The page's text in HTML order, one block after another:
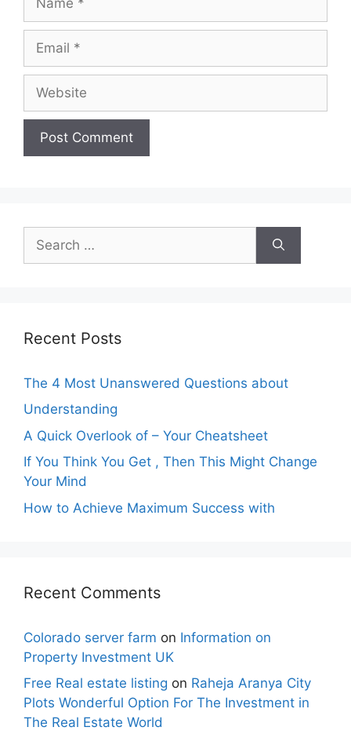
for:
Recent Posts
The 4 Most Unanswered Questions about
Understanding
A Quick Overlook of – Your Cheatsheet
If You Think You Get , Then This Might Change
Your Mind
How to Achieve Maximum Success with
Recent Comments
Colorado server farm on Information on
Property Investment UK
Free Real estate listing on Raheja Aranya City
Plots Wonderful Option For The Investment in
The Real Estate World